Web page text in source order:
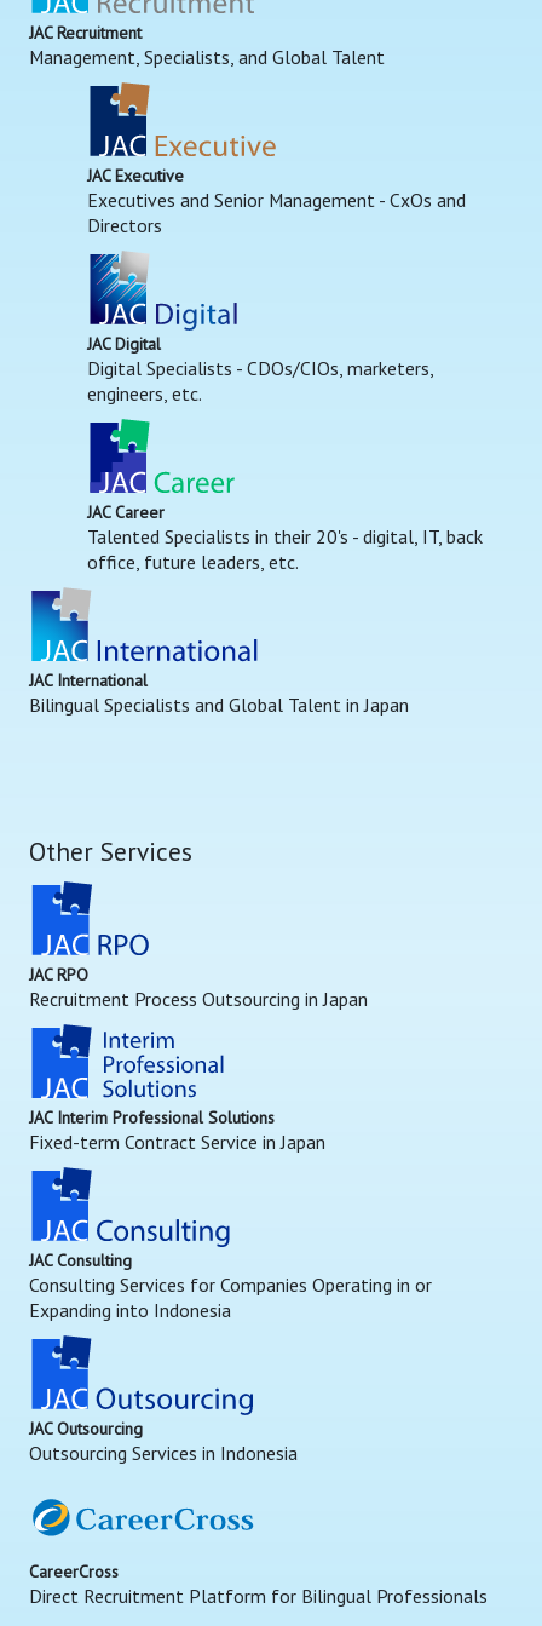
JAC Recruitment
Management, Specialists, and Global Talent
JAC Executive
Executives and Senior Management - CxOs and
Directors
JAC Digital
Digital Specialists - CDOs/CIOs, marketers,
engineers, etc.
JAC Career
Talented Specialists in their 20's - digital, IT, back
office, future leaders, etc.
JAC International
Bilingual Specialists and Global Talent in Japan
Other Services
JAC RPO
Recruitment Process Outsourcing in Japan
JAC Interim Professional Solutions
Fixed-term Contract Service in Japan
JAC Consulting
Consulting Services for Companies Operating in or
Expanding into Indonesia
JAC Outsourcing
Outsourcing Services in Indonesia
CareerCross
Direct Recruitment Platform for Bilingual Professionals